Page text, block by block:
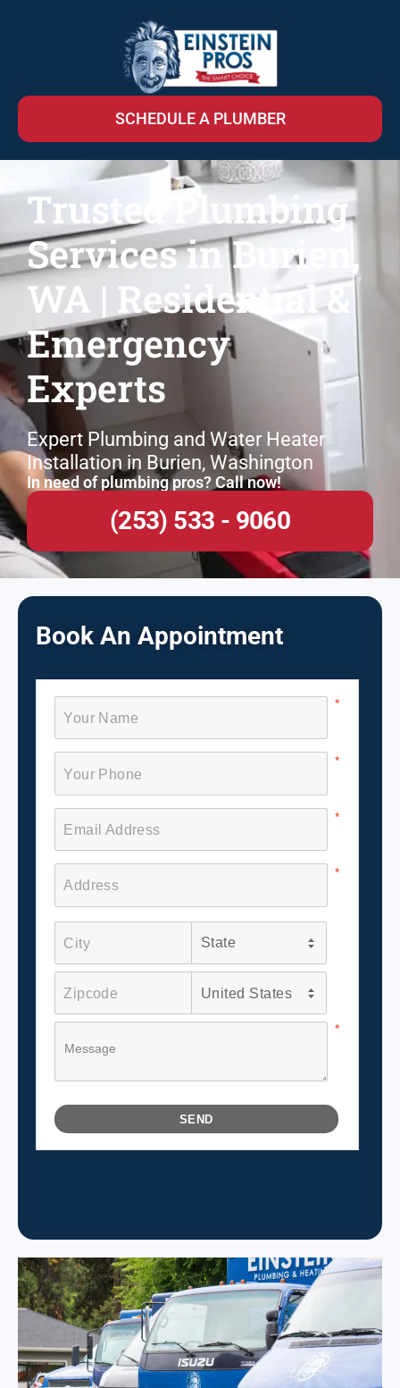
SCHEDULE A PLUMBER
Trusted Plumbing
Services in Burien,
WA | Residential &
Emergency
Experts
Expert Plumbing and Water Heater
Installation in Burien, Washington
In need of plumbing pros? Call now!
(253) 533 - 9060
Book An Appointment